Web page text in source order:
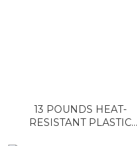
13 POUNDS HEAT-
RESISTANT PLASTIC